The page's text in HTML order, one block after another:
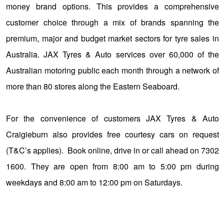
money brand options. This provides a comprehensive
customer choice through a mix of brands spanning the
premium, major and budget market sectors for tyre sales in
Australia. JAX Tyres & Auto services over 60,000 of the
Australian motoring public each month through a network of
more than 80 stores along the Eastern Seaboard.
For the convenience of customers JAX Tyres & Auto
Craigieburn also provides free courtesy cars on request
(T&C’s applies). Book online, drive in or call ahead on 7302
1600. They are open from 8:00 am to 5:00 pm during
weekdays and 8:00 am to 12:00 pm on Saturdays.